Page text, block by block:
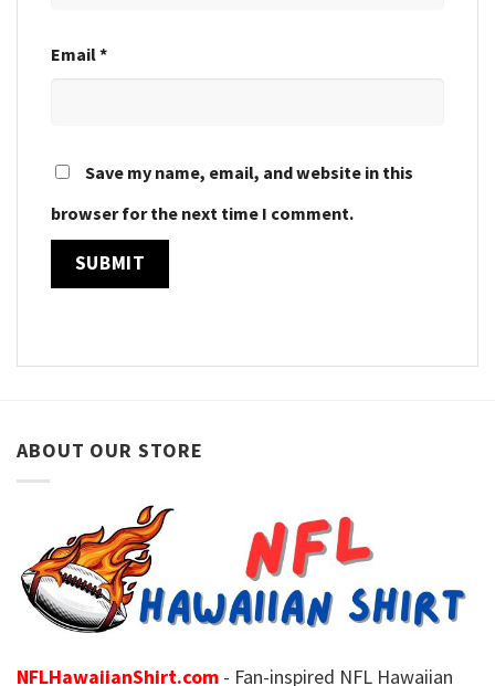
Email*
Save my name, email, and website in this
browser for the next time I comment.
ABOUT OUR STORE
NFLHawaiianShirt.com - Fan-inspired NFL Hawaiian